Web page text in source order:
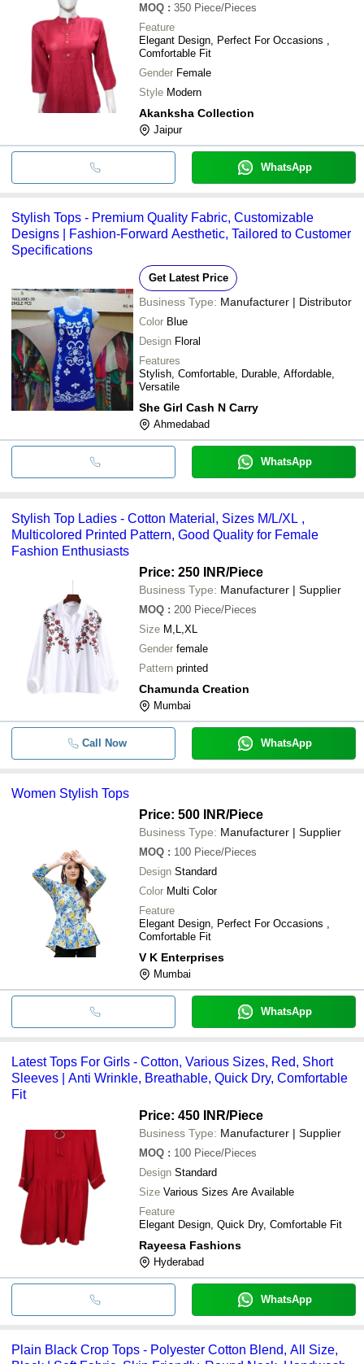
MOQ : 350 Piece/Pieces
Feature
Elegant Design, Perfect For Occasions ,
Comfortable Fit
Gender Female
Style Modern
Akanksha Collection
Jaipur
WhatsApp
Stylish Tops - Premium Quality Fabric, Customizable
Designs | Fashion-Forward Aesthetic, Tailored to Customer
Specifications
Get Latest Price
Business Type: Manufacturer | Distributor
Color Blue
Design Floral
Features
Stylish, Comfortable, Durable, Affordable,
Versatile
She Girl Cash N Carry
Ahmedabad
WhatsApp
Stylish Top Ladies - Cotton Material, Sizes M/L/XL ,
Multicolored Printed Pattern, Good Quality for Female
Fashion Enthusiasts
Price: 250 INR/Piece
Business Type: Manufacturer | Supplier
MOQ : 200 Piece/Pieces
Size M,L,XL
Gender female
Pattern printed
Chamunda Creation
Mumbai
Call Now WhatsApp
Women Stylish Tops
Price: 500 INR/Piece
Business Type: Manufacturer | Supplier
MOQ : 100 Piece/Pieces
Design Standard
Color Multi Color
Feature
Elegant Design, Perfect For Occasions ,
Comfortable Fit
V K Enterprises
Mumbai
WhatsApp
Latest Tops For Girls - Cotton, Various Sizes, Red, Short
Sleeves | Anti Wrinkle, Breathable, Quick Dry, Comfortable
Fit
Price: 450 INR/Piece
Business Type: Manufacturer | Supplier
MOQ : 100 Piece/Pieces
Design Standard
Size Various Sizes Are Available
Feature
Elegant Design, Quick Dry, Comfortable Fit
Rayeesa Fashions
Hyderabad
WhatsApp
Plain Black Crop Tops - Polyester Cotton Blend, All Size,